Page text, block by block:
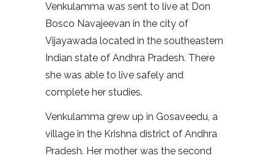
Venkulamma was sent to live at Don
Bosco Navajeevan in the city of
Vijayawada located in the southeastern
Indian state of Andhra Pradesh. There
she was able to live safely and
complete her studies.
Venkulamma grew up in Gosaveedu, a
village in the Krishna district of Andhra
Pradesh. Her mother was the second